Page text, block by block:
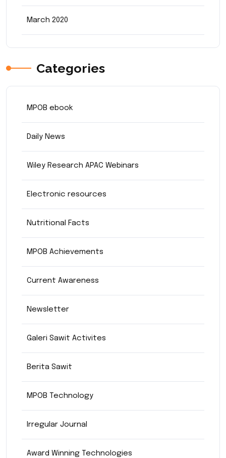
March 2020
Categories
MPOB ebook
Daily News
Wiley Research APAC Webinars
Electronic resources
Nutritional Facts
MPOB Achievements
Current Awareness
Newsletter
Galeri Sawit Activites
Berita Sawit
MPOB Technology
Irregular Journal
Award Winning Technologies